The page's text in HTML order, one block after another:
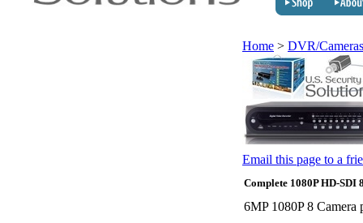
Home > DVR/
Email this page to a
Complete 1080P HD-SDI
6MP 1080P 8